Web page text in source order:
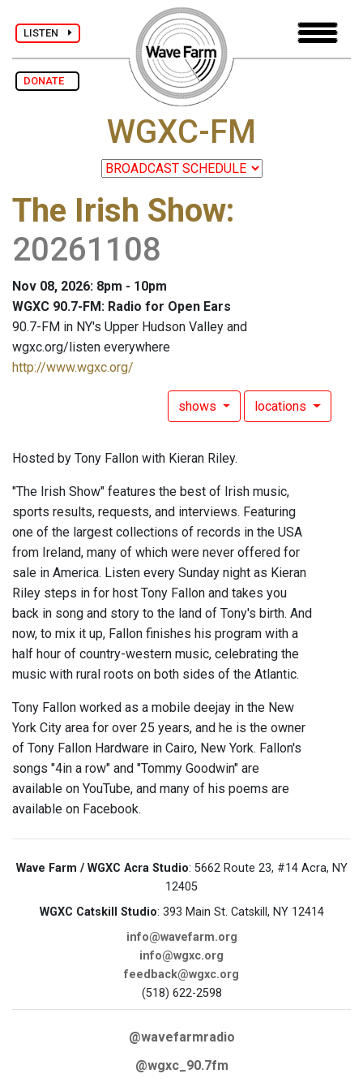
LISTEN
DONATE
WGXC-FM
The Irish Show:
20261108
Nov 08, 2026: 8pm - 10pm
WGXC 90.7-FM: Radio for Open Ears
90.7-FM in NY's Upper Hudson Valley and
wgxc.org/listen everywhere
http://www.wgxc.org/
shows locations
Hosted by Tony Fallon with Kieran Riley.
"The Irish Show" features the best of Irish music,
sports results, requests, and interviews. Featuring
one of the largest collections of records in the USA
from Ireland, many of which were never offered for
sale in America. Listen every Sunday night as Kieran
Riley steps in for host Tony Fallon and takes you
back in song and story to the land of Tony's birth. And
now, to mix it up, Fallon finishes his program with a
half hour of country-western music, celebrating the
music with rural roots on both sides of the Atlantic.
Tony Fallon worked as a mobile deejay in the New
York City area for over 25 years, and he is the owner
of Tony Fallon Hardware in Cairo, New York. Fallon's
songs "4in a row" and "Tommy Goodwin" are
available on YouTube, and many of his poems are
available on Facebook.
Wave Farm / WGXC Acra Studio: 5662 Route 23, #14 Acra, NY
12405
WGXC Catskill Studio: 393 Main St. Catskill, NY 12414
info@wavefarm.org
info@wgxc.org
feedback@wgxc.org
(518) 622-2598
@wavefarmradio
@wgxc_90.7fm